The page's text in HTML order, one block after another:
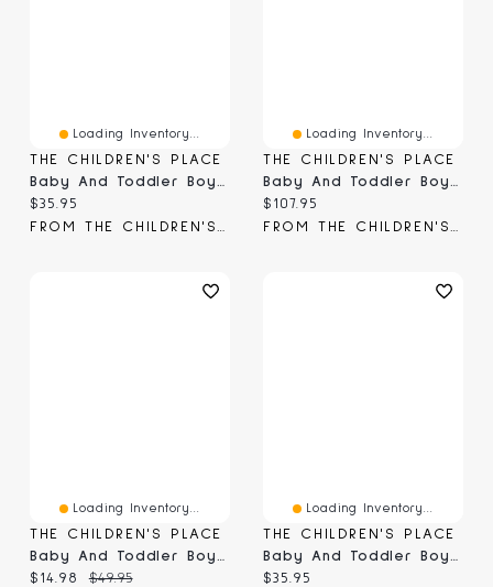
Loading Inventory...
THE CHILDREN'S PLACE
Baby And Toddler Boys MVP Premium Fleece Jogger Pants
Current price:
$35.95
FROM THE CHILDREN'S PLACE
Loading Inventory...
THE CHILDREN'S PLACE
Baby And Toddler Boys Premium Fleece Jogger Pants 3-Pack
Current price:
$107.95
FROM THE CHILDREN'S PLACE
Loading Inventory...
THE CHILDREN'S PLACE
Current price:
$14.98 Original price:
$49.95
Loading Inventory...
THE CHILDREN'S PLACE
Current price:
$35.95